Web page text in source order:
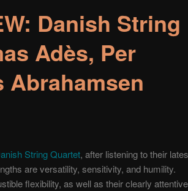
Danish String
Adès, Per
Abrahamsen
String Quartet, after listening to their
are versatility, sensitivity, and humility.
flexibility, as well as their clearly